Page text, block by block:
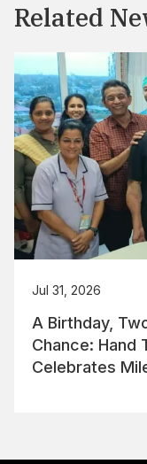
Related
Jul 31, 2026
A Birthday,
Chance: Hand
Celebrates